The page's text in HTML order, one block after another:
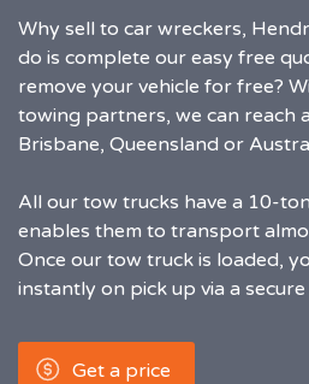
Why sell to car wreckers,
do is complete our easy free
remove your vehicle for free?
towing partners, we can reach
Brisbane, Queensland or
All our tow trucks have a 10-
enables them to transport
Once our tow truck is loaded,
instantly on pick up via a
Get a price